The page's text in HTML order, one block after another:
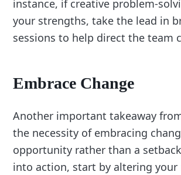
instance, if creative problem-
your strengths, take the lead in
sessions to help direct the team
Embrace Change
Another important takeaway
the necessity of embracing
opportunity rather than a
into action, start by altering your